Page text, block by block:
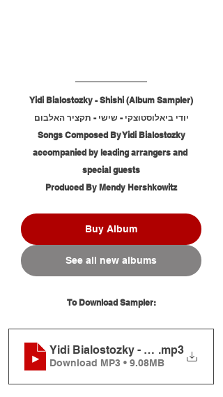
Yidi Bialostozky - Shishi (Album Sampler)
יודי ביאלוסטוצקי - שישי - תקציר האלבום
Songs Composed By Yidi Bialostozky
accompanied by leading arrangers and
special guests
Produced By Mendy Hershkowitz
Buy Album
See all new albums
To Download Sampler:
Yidi Bialostozky - Shishi (Album
.mp3
Download MP3 • 9.08MB